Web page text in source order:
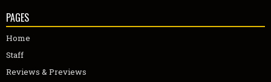
PAGES
Home
Staff
Reviews & Previews